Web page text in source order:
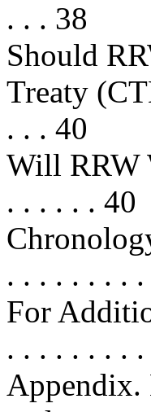
. . . 38
Should
Treaty
. . . 40
Will RRW
. . . . . . 40
. . . . . . . .
For
. . . . . . . .
Appendix.